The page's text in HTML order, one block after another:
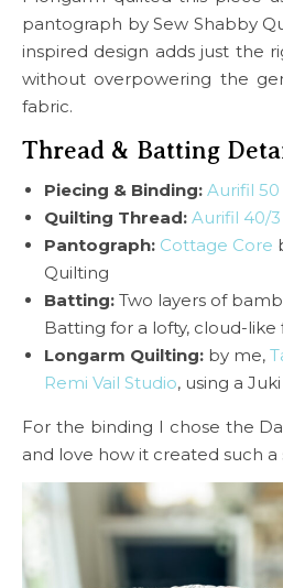
pantograph by Sew Shabby
inspired design adds just the
without overpowering the
fabric.
Thread & Batting
Piecing & Binding: Aurifil
Quilting Thread: Aurifil 40/
Pantograph: Cottage Core
Quilting
Batting: Two layers of
Batting for a lofty, cloud-like
Longarm Quilting: by me,
Remi Vail Studio, using a
For the binding I chose the
and love how it created such a